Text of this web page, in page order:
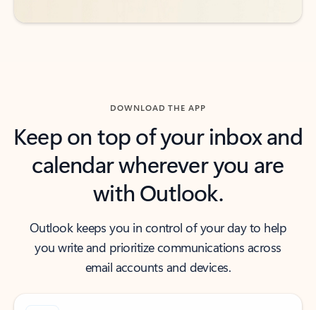
DOWNLOAD THE APP
Keep on top of your inbox and
calendar wherever you are
with Outlook.
Outlook keeps you in control of your day to help
you write and prioritize communications across
email accounts and devices.